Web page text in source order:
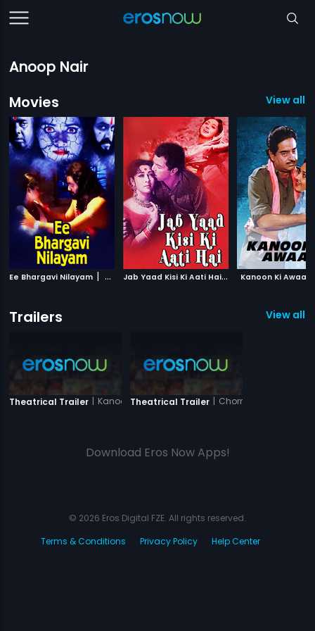
Anoop Nair
Movies
View all
Ee Bhargavi Nilayam | 2002 J
ab Yaad Kisi Ki Aati Hai| 1967
Kanoon Ki Awaaz
Trailers View all
Theatrical Trailer | Kanoon Ki Awaaz
Theatrical Trailer | Chorni
Download Eros Now Apps!
© 2026 Eros Digital FZE. All rights reserved.
Terms & Conditions
Privacy Policy Help Center